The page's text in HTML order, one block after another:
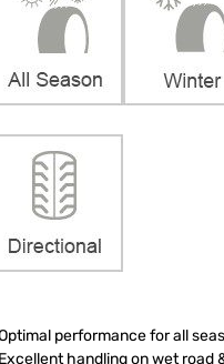
performance for all
handling on wet road